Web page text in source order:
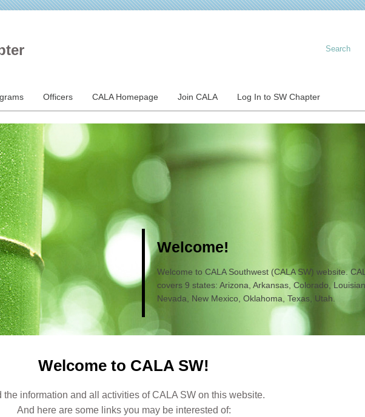
Officers CALA Homepage Join CALA Log In to SW Chapter
Welcome!
Welcome to CALA Southwest (CALA SW) website.
covers 9 states: Arizona, Arkansas, Colorado,
Nevada, New Mexico, Oklahoma, Texas, Utah.
Welcome to CALA SW!
the information and all activities of CALA SW on this website.
And here are some links you may be interested of: